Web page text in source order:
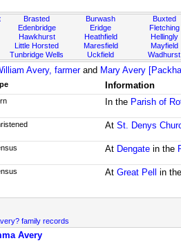
Brasted
Edenbridge
Hawkhurst
Little Horsted
Tunbridge Wells
Burwash
Eridge
Heathfield
Maresfield
Uckfield
Buxted
Fletching
Hellingly
Mayfield
Wadhurst
Avery, farmerand Mary Avery
Information
In the Parish of
AtSt. Denys
At Dengate in the
AtGreat Pell in the
family records
Avery